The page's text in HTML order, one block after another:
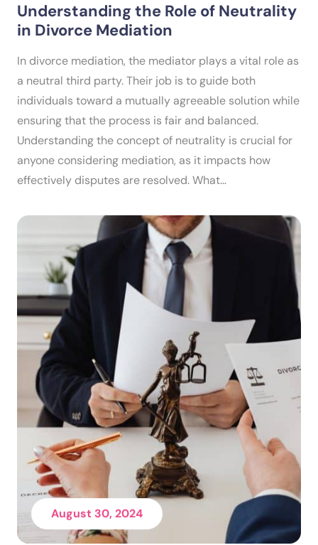
Understanding the Role of Neutrality
in Divorce Mediation
In divorce mediation, the mediator plays a vital role as
a neutral third party. Their job is to guide both
individuals toward a mutually agreeable solution while
ensuring that the process is fair and balanced.
Understanding the concept of neutrality is crucial for
anyone considering mediation, as it impacts how
effectively disputes are resolved. What…
August 30, 2024